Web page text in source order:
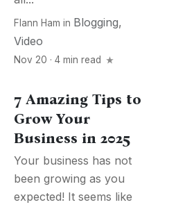
Flann Ham in Blogging,
Video
Nov 20 · 4 min read
7 Amazing Tips to
Grow Your
Business in 2025
Your business has not
been growing as you
expected! It seems like